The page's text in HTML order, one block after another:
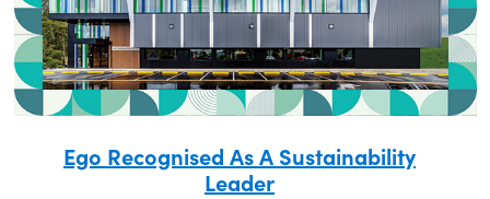
Ego Recognised As A Sustainability
Leader